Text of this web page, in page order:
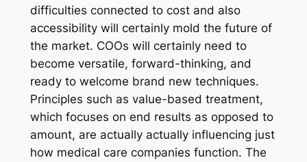
difficulties connected to cost and also
accessibility will certainly mold the future of
the market. COOs will certainly need to
become versatile, forward-thinking, and
ready to welcome brand new techniques.
Principles such as value-based treatment,
which focuses on end results as opposed to
amount, are actually actually influencing just
how medical care companies function. The